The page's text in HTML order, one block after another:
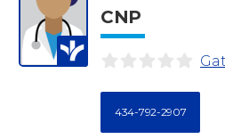
CNP
434-792-2907